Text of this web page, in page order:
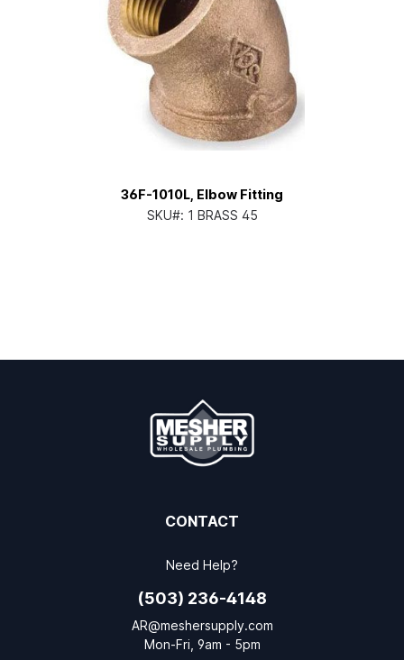
36F-1010L, Elbow Fitting
SKU#: 1 BRASS 45
CONTACT
Need Help?
(503) 236-4148
AR@meshersupply.com
Mon-Fri, 9am - 5pm